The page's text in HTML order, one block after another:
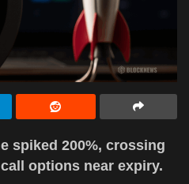
spiked 200%, crossing
options near expiry.